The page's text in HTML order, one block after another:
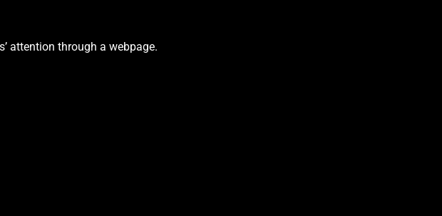
attention through a webpage.